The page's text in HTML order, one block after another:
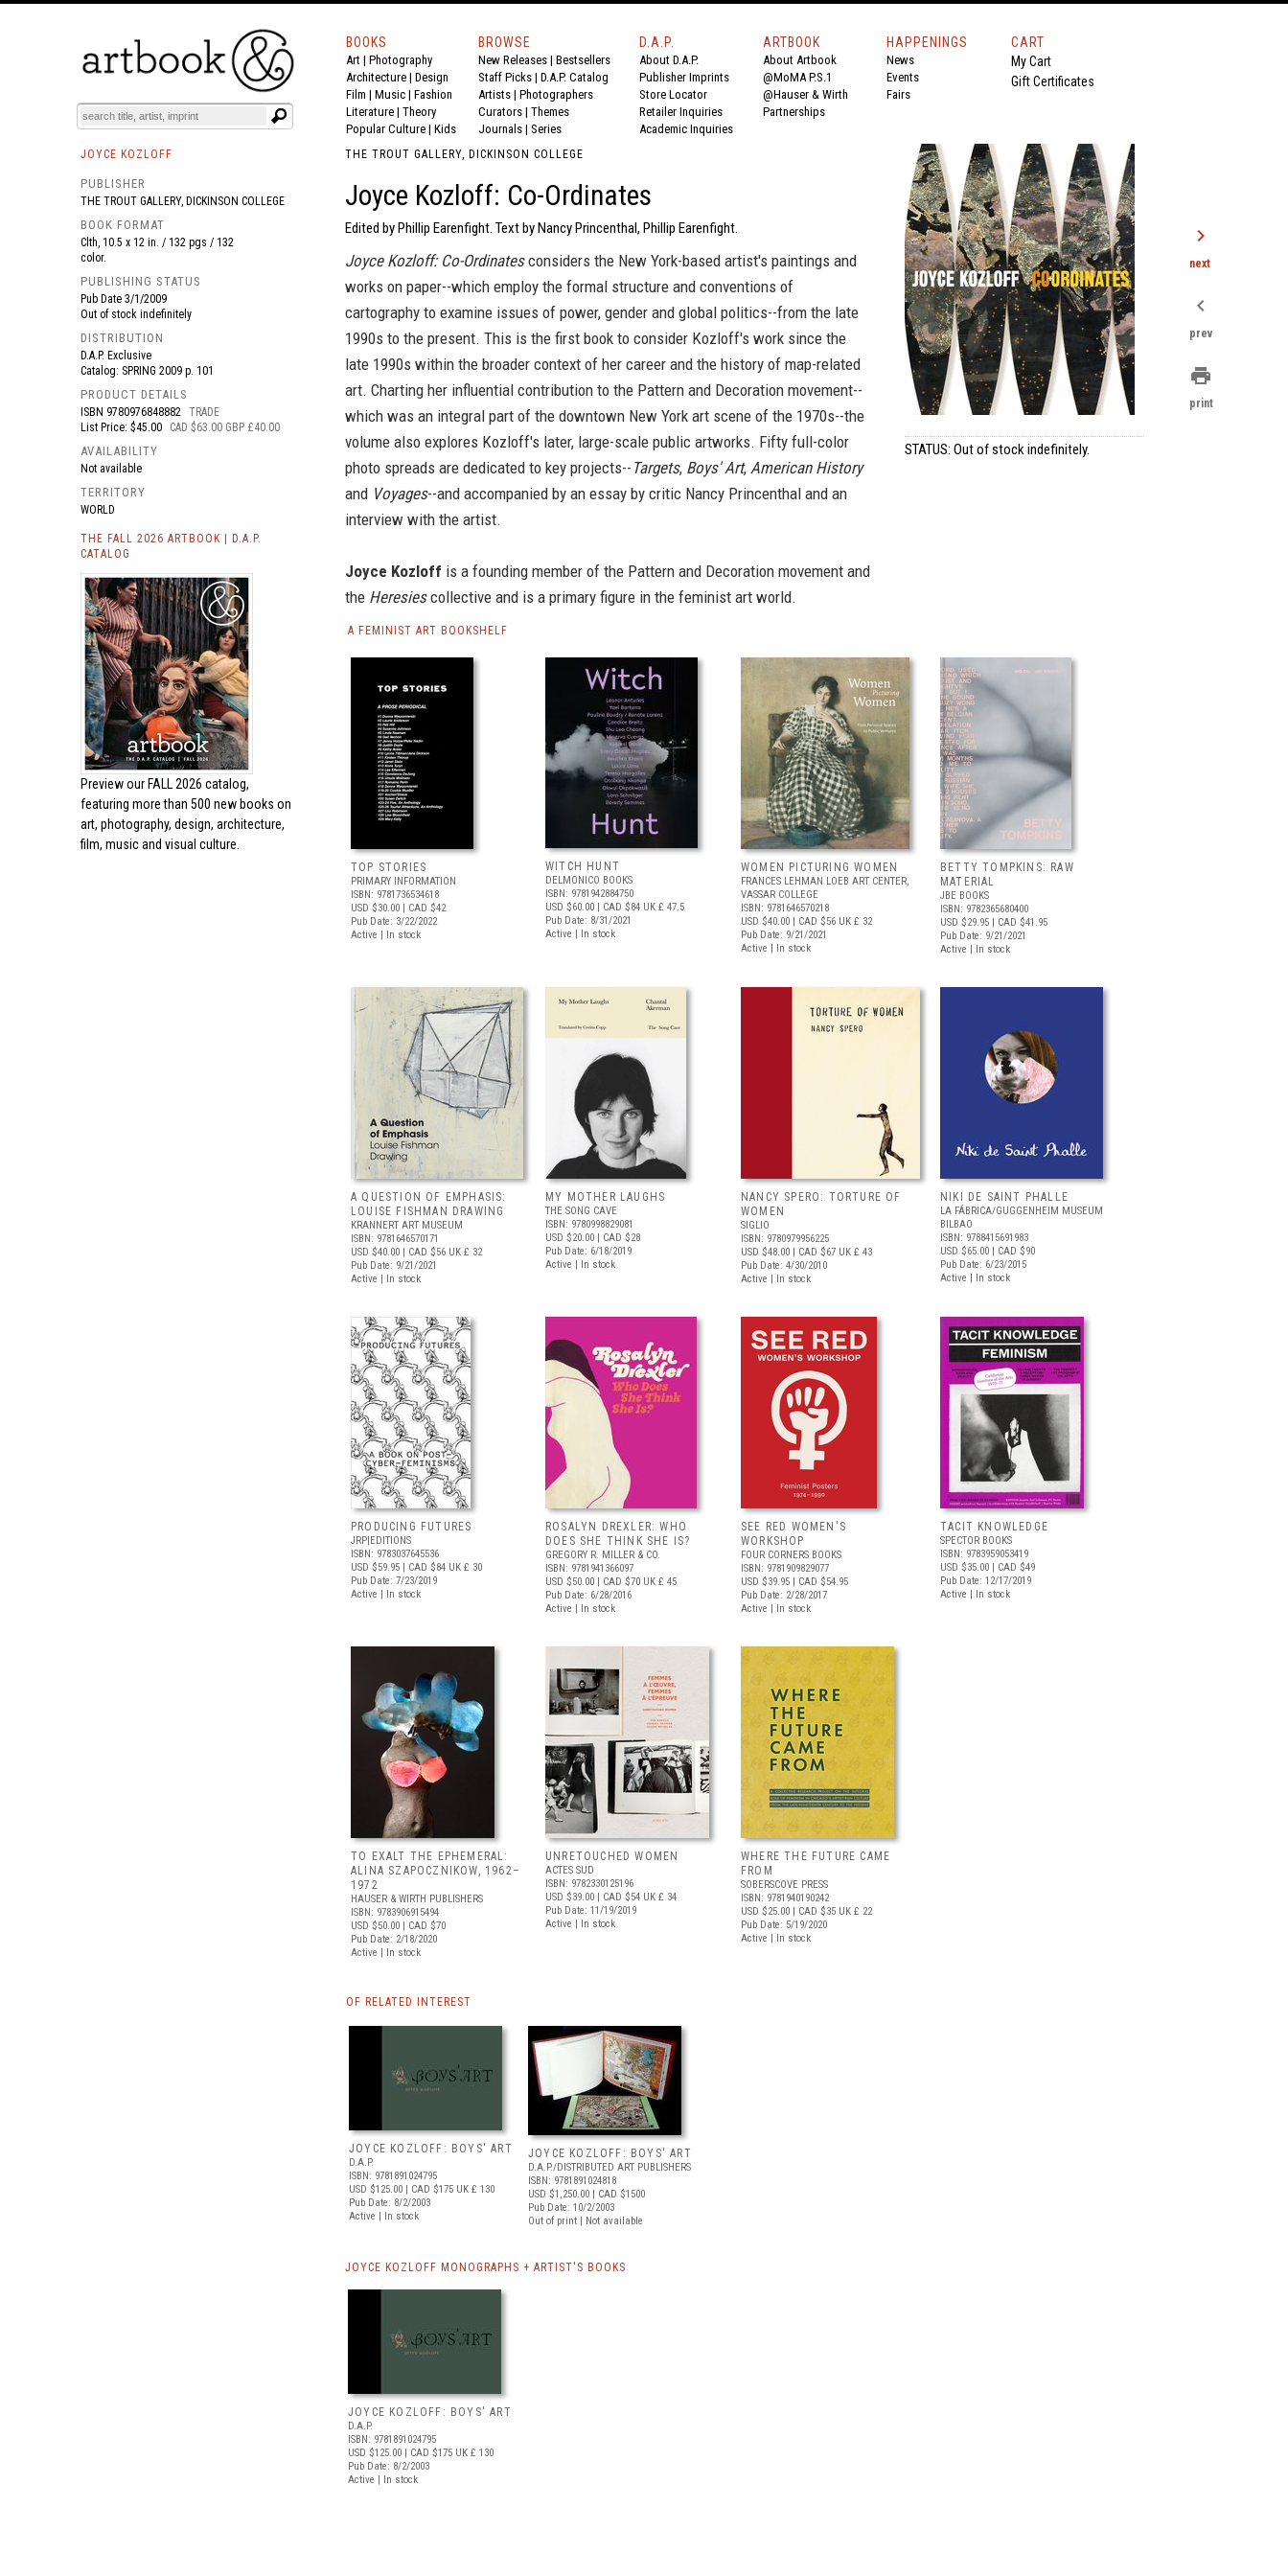
BOOKS EVENTS AND FEATURES
BOOKS
Art | Photography
Architecture | Design
Film | Music | Fashion
Literature | Theory
Popular Culture | Kids
BROWSE
New Releases | Bestsellers
Staff Picks | D.A.P. Catalog
Artists | Photographers
Curators | Themes
Journals | Series
D.A.P.
About D.A.P.
Publisher Imprints
Store Locator
Retailer Inquiries
Academic Inquiries
ARTBOOK
About Artbook
@MoMA P.S.1
@Hauser & Wirth
Partnerships
HAPPENINGS
News
Events
Fairs
CART
My Cart
Gift Certificates
JOYCE KOZLOFF
PUBLISHER
THE TROUT GALLERY, DICKINSON COLLEGE
BOOK FORMAT
Clth, 10.5 x 12 in. / 132 pgs / 132
color.
PUBLISHING STATUS
Pub Date 3/1/2009
Out of stock indefinitely
DISTRIBUTION
D.A.P. Exclusive
Catalog: SPRING 2009 p. 101
PRODUCT DETAILS
ISBN 9780976848882 TRADE
List Price: $45.00
CAD $63.00 GBP £40.00
AVAILABILITY
Not available
TERRITORY
WORLD
THE FALL 2026 ARTBOOK | D.A.P.
CATALOG
Preview our FALL 2026 catalog,
featuring more than 500 new books on
art, photography, design, architecture,
film, music and visual culture.
THE TROUT GALLERY, DICKINSON COLLEGE
Joyce Kozloff: Co-Ordinates
Edited by Phillip Earenfight. Text by Nancy Princenthal, Phillip Earenfight.
Joyce Kozloff: Co-Ordinatesconsiders the New York-based artist's paintings and
works on paper--which employ the formal structure and conventions of
cartography to examine issues of power, gender and global politics--from the late
1990s to the present. This is the first book to consider Kozloff's work since the
late 1990s within the broader context of her career and the history of map-related
art. Charting her influential contribution to the Pattern and Decoration movement--
which was an integral part of the downtown New York art scene of the 1970s--the
volume also explores Kozloff's later, large-scale public artworks. Fifty full-color
photo spreads are dedicated to key projects-- Targets, Boys' Art, American History
and Voyages--and accompanied by an essay by critic Nancy Princenthal and an
interview with the artist.
Joyce Kozloff is a founding member of the Pattern and Decoration movement and
the Heresiescollective and is a primary figure in the feminist art world.
STATUS: Out of stock indefinitely.
A FEMINIST ART BOOKSHELF
TOP STORIES
PRIMARY INFORMATION
ISBN: 9781736534618
USD $30.00 | CAD $42
Pub Date: 3/22/2022
Active | In stock
WITCH HUNT
DELMONICO BOOKS
ISBN: 9781942884750
USD $60.00 | CAD $84 UK £ 47.5
Pub Date: 8/31/2021
Active | In stock
WOMEN PICTURING WOMEN
FRANCES LEHMAN LOEB ART CENTER,
VASSAR COLLEGE
ISBN: 9781646570218
USD $40.00 | CAD $56 UK £ 32
Pub Date: 9/21/2021
Active | In stock
BETTY TOMPKINS: RAW
MATERIAL
JBE BOOKS
ISBN: 9782365680400
USD $29.95 | CAD $41.95
Pub Date: 9/21/2021
Active | In stock
A QUESTION OF EMPHASIS:
LOUISE FISHMAN DRAWING
KRANNERT ART MUSEUM
ISBN: 9781646570171
USD $40.00 | CAD $56 UK £ 32
Pub Date: 9/21/2021
Active | In stock
MY MOTHER LAUGHS
THE SONG CAVE
ISBN: 9780998829081
USD $20.00 | CAD $28
Pub Date: 6/18/2019
Active | In stock
NANCY SPERO: TORTURE OF
WOMEN
SIGLIO
ISBN: 9780979956225
USD $48.00 | CAD $67 UK £ 43
Pub Date: 4/30/2010
Active | In stock
NIKI DE SAINT PHALLE
LA FÁBRICA/GUGGENHEIM MUSEUM
BILBAO
ISBN: 9788415691983
USD $65.00 | CAD $90
Pub Date: 6/23/2015
Active | In stock
PRODUCING FUTURES
JRP|EDITIONS
ISBN: 9783037645536
USD $59.95 | CAD $84 UK £ 30
Pub Date: 7/23/2019
Active | In stock
ROSALYN DREXLER: WHO
DOES SHE THINK SHE IS?
GREGORY R. MILLER & CO.
ISBN: 9781941366097
USD $50.00 | CAD $70 UK £ 45
Pub Date: 6/28/2016
Active | In stock
SEE RED WOMEN'S
WORKSHOP
FOUR CORNERS BOOKS
ISBN: 9781909829077
USD $39.95 | CAD $54.95
Pub Date: 2/28/2017
Active | In stock
TACIT KNOWLEDGE
SPECTOR BOOKS
ISBN: 9783959053419
USD $35.00 | CAD $49
Pub Date: 12/17/2019
Active | In stock
TO EXALT THE EPHEMERAL:
ALINA SZAPOCZNIKOW, 1962–
1972
HAUSER & WIRTH PUBLISHERS
ISBN: 9783906915494
USD $50.00 | CAD $70
Pub Date: 2/18/2020
Active | In stock
UNRETOUCHED WOMEN
ACTES SUD
ISBN: 9782330125196
USD $39.00 | CAD $54 UK £ 34
Pub Date: 11/19/2019
Active | In stock
WHERE THE FUTURE CAME
FROM
SOBERSCOVE PRESS
ISBN: 9781940190242
USD $25.00 | CAD $35 UK £ 22
Pub Date: 5/19/2020
Active | In stock
OF RELATED INTEREST
JOYCE KOZLOFF: BOYS' ART
D.A.P.
ISBN: 9781891024795
USD $125.00 | CAD $175 UK £ 130
Pub Date: 8/2/2003
Active | In stock
JOYCE KOZLOFF: BOYS' ART
D.A.P./DISTRIBUTED ART PUBLISHERS
ISBN: 9781891024818
USD $1,250.00 | CAD $1500
Pub Date: 10/2/2003
Out of print | Not available
JOYCE KOZLOFF MONOGRAPHS + ARTIST'S BOOKS
JOYCE KOZLOFF: BOYS' ART
D.A.P.
ISBN: 9781891024795
USD $125.00 | CAD $175 UK £ 130
Pub Date: 8/2/2003
Active | In stock
chevron_right
next
chevron_left
prev
print
print